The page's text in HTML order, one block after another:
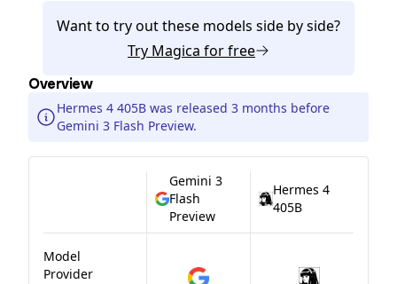
Want to try out these models side by side?
Try Magica for free
Overview
Hermes 4 405B was released 3 months before
Gemini 3 Flash Preview.
Gemini 3
Flash
Preview
Hermes 4
405B
Model
Provider